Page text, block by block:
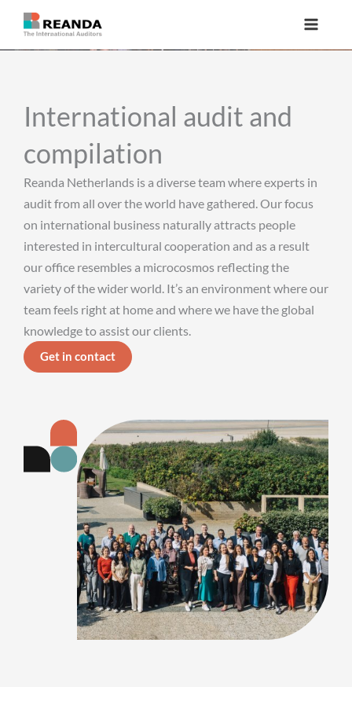
content
International audit and
compilation
Reanda Netherlands is a diverse team where experts in
audit from all over the world have gathered. Our focus
on international business naturally attracts people
interested in intercultural cooperation and as a result
our office resembles a microcosmos reflecting the
variety of the wider world. It’s an environment where our
team feels right at home and where we have the global
knowledge to assist our clients.
Get in contact